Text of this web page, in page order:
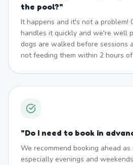
the pool?"
It happens and it's not a problem!
handles it quickly and we're well
dogs are walked before sessions
not feeding them within 2 hours
"Do I need to book in
We recommend booking ahead
especially evenings and